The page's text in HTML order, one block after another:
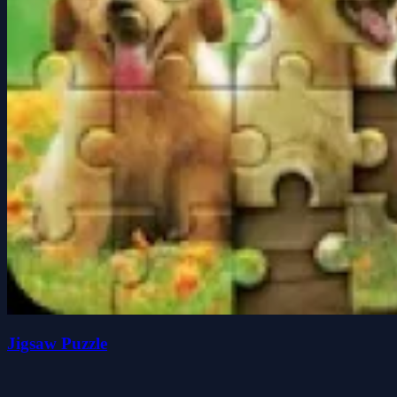
Jigsaw Puzzle